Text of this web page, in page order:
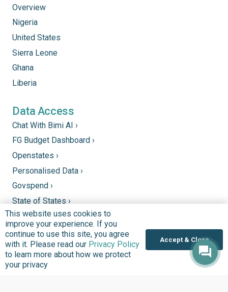
Overview
Nigeria
United States
Sierra Leone
Ghana
Liberia
Data Access
Chat With Bimi AI ›
FG Budget Dashboard ›
Openstates ›
Personalised Data ›
Govspend ›
State of States ›
State Fiscal League ›
PHC Tracka ›
Donate
This website uses cookies to
improve your experience. If you
continue to use this site, you agree
with it. Please read our Privacy Policy
to learn more about how we protect
your privacy
Accept & Close